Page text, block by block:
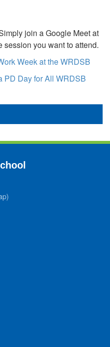
join a Google Meet at
session you want to attend.
Week at the WRDSB
PD Day for All WRDSB